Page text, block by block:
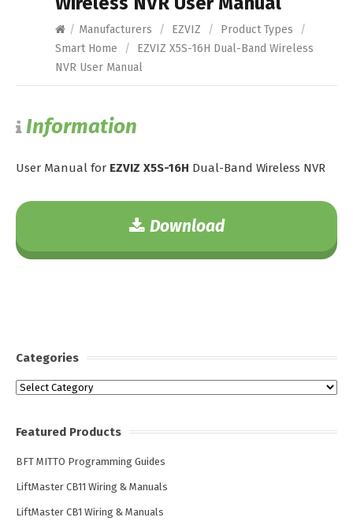
/ Manufacturers / EZVIZ / Product Types
/
Smart Home
/
EZVIZ X5S-16H Dual-Band Wireless
NVR User Manual
Information
User Manual for EZVIZ X5S-16H Dual-Band Wireless NVR
Download
Categories
Categories
Featured Products
BFT MITTO Programming Guides
LiftMaster CB11 Wiring & Manuals
LiftMaster CB1 Wiring & Manuals